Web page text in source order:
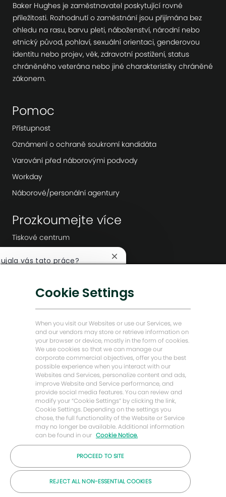
Baker Hughes je zaměstnavatel poskytující rovné
příležitosti. Rozhodnutí o zaměstnání jsou přijímána bez
ohledu na rasu, barvu pleti, náboženství, národní nebo
etnický původ, pohlaví, sexuální orientaci, genderovou
identitu nebo projev, věk, zdravotní postižení, status
chráněného veterána nebo jiné charakteristiky chráněné
zákonem.
Pomoc
Přístupnost
Oznámení o ochraně soukromí kandidáta
Varování před náborovými podvody
Workday
Náborové/personální agentury
Prozkoumejte více
Tiskové centrum
Nízkouhlíková řešení
Baker Hughes Domovská stránka
Zůstaňme v kontaktu
© Společnost Baker Hughes 2026
vás tato práce?
Zavřít
Mám zájem
Cookie Settings
When you visit our Websites or use our Services, we
and our vendors may store or retrieve information on
your browser or device, mostly in the form of cookies.
We use cookies so that we can manage our
corporate commercial objectives, offer you the best
possible experience when you interact with our
Websites and Services, personalize content and ads,
improve Website and Service performance, and
provide social media features. You can review and
modify your “Cookie Settings” by clicking the link,
Cookie Settings. Depending on the settings you
chose, the full functionality of the Website or Service
may no longer be available. Additional information
can be found in our Cookie Notice.
PROCEED TO SITE
REJECT ALL NON-ESSENTIAL COOKIES